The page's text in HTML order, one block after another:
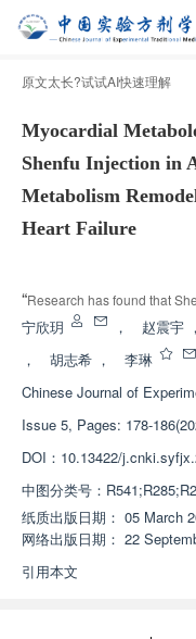
原文太长?试试AI快速理解
Myocardial
Shenfu Injection in
Metabolism
Heart Failure
“Research has found that
function, myocardial and
failure model rats, and its
metabolism, providing new
syndrome in chronic heart
宁欣玥 ， 赵震宇
，
胡志希 ，
李琳
Chinese Journal of
Issue 5, Pages: 178-
DOI： 10.13422/
中图分类号：
纸质出版日期： 05 March
网络出版日期： 22
引用本文